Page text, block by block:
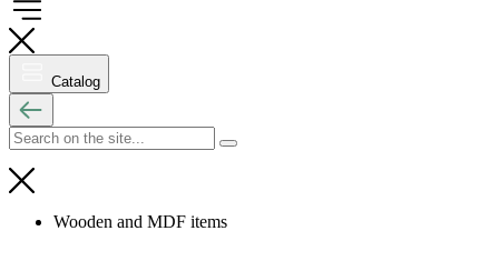
Catalog
Wooden and MDF items